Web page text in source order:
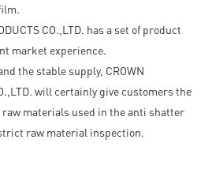
CO.,LTD. has a set of product
market experience.
the stable supply, CROWN
will certainly give customers the
raw materials used in the anti shatter
raw material inspection.